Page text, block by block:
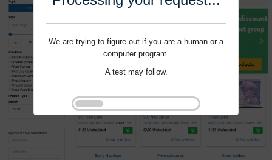
We are trying to figure out if you are a human or a
computer program.
A test may follow.